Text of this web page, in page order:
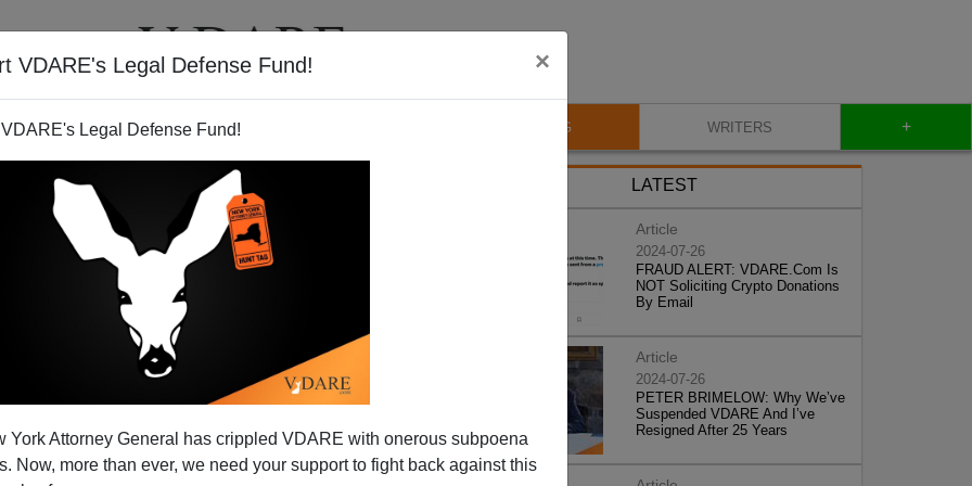
VDARE's Legal Defense Fund! ×
Legal Defense Fund!
York Attorney General has crippled VDARE with onerous subpoena
Now, more than ever, we need your support to fight back against this
VIDEOS BLOG WRITERS +
Watch
the Texan border town ofNuevo Laredoby
there has worsened. The Gulf and Juarez cartels
LATEST
Article
2024-07-26
FRAUD ALERT: VDARE.Com Is
NOT Soliciting Crypto Donations
By Email
Article
2024-07-26
PETER BRIMELOW: Why We’ve
Suspended VDARE And I’ve
Resigned After 25 Years